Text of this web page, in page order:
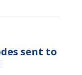
sent to